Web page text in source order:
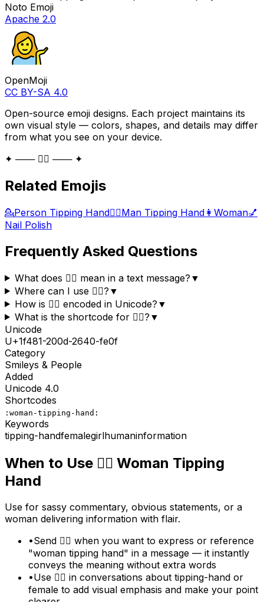
Noto Emoji
Apache 2.0
OpenMoji
CC BY-SA 4.0
Open-source emoji designs. Each project maintains its
own visual style — colors, shapes, and details may differ
from what you see on your device.
✦ ─── 💁‍♀️ ─── ✦
Related Emojis
💁Person Tipping Hand💁‍♂️Man Tipping Hand 👩 Woman💅
Nail Polish
Frequently Asked Questions
What does 💁‍♀️ mean in a text message? ▼
Where can I use 💁‍♀️? ▼
How is 💁‍♀️ encoded in Unicode? ▼
What is the shortcode for 💁‍♀️? ▼
Unicode
U+1f481-200d-2640-fe0f
Category
Smileys & People
Added
Unicode 4.0
Shortcodes
:woman-tipping-hand:
Keywords
tipping-handfemalegirlhumaninformation
When to Use 💁‍♀️ Woman Tipping
Hand
Use for sassy commentary, obvious statements, or a
woman delivering information with flair.
•Send 💁‍♀️ when you want to express or reference
"woman tipping hand" in a message — it instantly
conveys the meaning without extra words
•Use 💁‍♀️ in conversations about tipping-hand or
female to add visual emphasis and make your point